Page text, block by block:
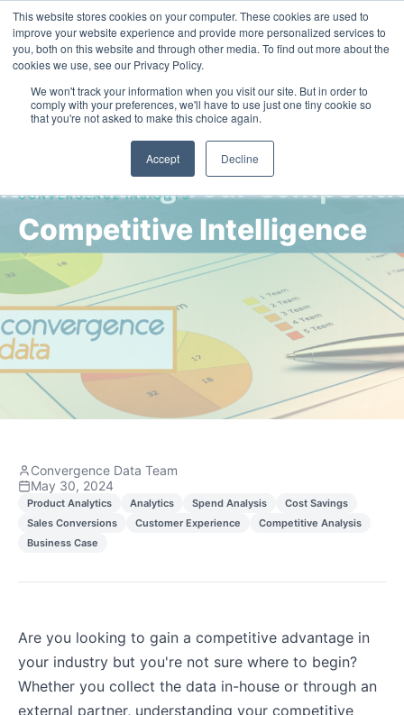
This website stores cookies on your computer. These cookies are used to
improve your website experience and provide more personalized services to
you, both on this website and through other media. To find out more about the
cookies we use, see our Privacy Policy.
We won't track your information when you visit our site. But in order to
comply with your preferences, we'll have to use just one tiny cookie so
that you're not asked to make this choice again.
Accept Decline
Contact Us
CONVERGENCE INSIGHTS
Competitive Intelligence
Convergence Data Team
May 30, 2024
Product Analytics Analytics Spend Analysis
Cost Savings
Sales Conversions
Customer Experience
Competitive Analysis
Business Case
Are you looking to gain a competitive advantage in
your industry but you're not sure where to begin?
Whether you collect the data in-house or through an
external partner, understanding your competitive